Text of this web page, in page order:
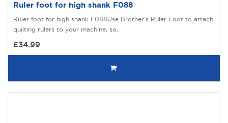
Ruler foot for high shank F088
Ruler foot for high shank F088Use Brother’s Ruler Foot to attach
quilting rulers to your machine, so..
£34.99